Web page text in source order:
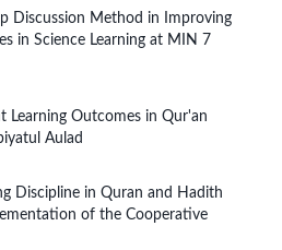
Discussion Method in Improving
in Science Learning at MIN 7
Learning Outcomes in Qur'an
Aulad
Discipline in Quran and Hadith
of the Cooperative